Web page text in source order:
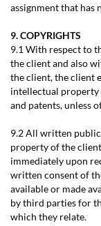
assignment that has
9. COPYRIGHTS
9.1 With respect to
the client and also
the client, the client
intellectual property
and patents, unless
9.2 All written
property of the
immediately upon
written consent of
available or made
by third parties for
which they relate.